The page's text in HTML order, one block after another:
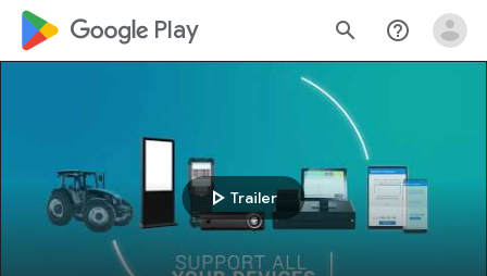
google_logo Play search help_outline
play_arrow Trailer